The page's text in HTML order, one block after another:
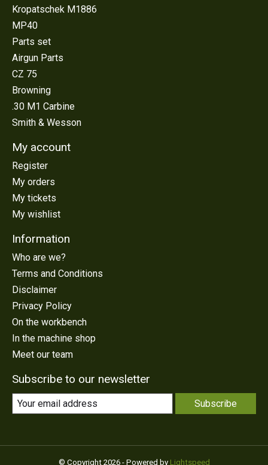
Kropatschek M1886
MP40
Parts set
Airgun Parts
CZ 75
Browning
.30 M1 Carbine
Smith & Wesson
My account
Register
My orders
My tickets
My wishlist
Information
Who are we?
Terms and Conditions
Disclaimer
Privacy Policy
On the workbench
In the machine shop
Meet our team
Subscribe to our newsletter
Subscribe
© Copyright 2026 - Powered by Lightspeed